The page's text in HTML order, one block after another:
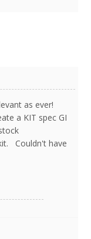
as ever!
a KIT spec GI
Couldn't have